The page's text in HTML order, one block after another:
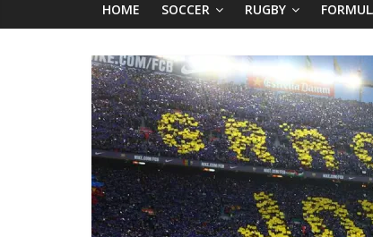
HOME SOCCER RUGBY